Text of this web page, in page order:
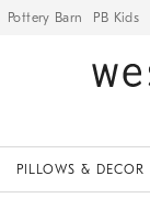
Pottery Barn PB Kids
PILLOWS & DECOR